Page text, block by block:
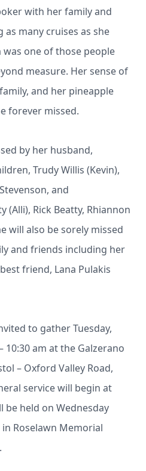
with her family and
many cruises as she
was one of those people
measure. Her sense of
and her pineapple
forever missed.
by her husband,
Trudy Willis (Kevin),
and
(Alli), Rick Beatty, Rhiannon
will also be sorely missed
and friends including her
friend, Lana Pulakis
to gather Tuesday,
10:30 am at the Galzerano
– Oxford Valley Road,
service will begin at
held on Wednesday
Roselawn Memorial